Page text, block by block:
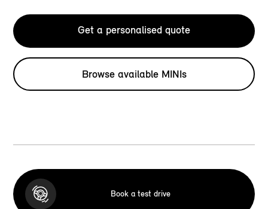
Get a personalised quote
Browse available MINIs
Book a test drive